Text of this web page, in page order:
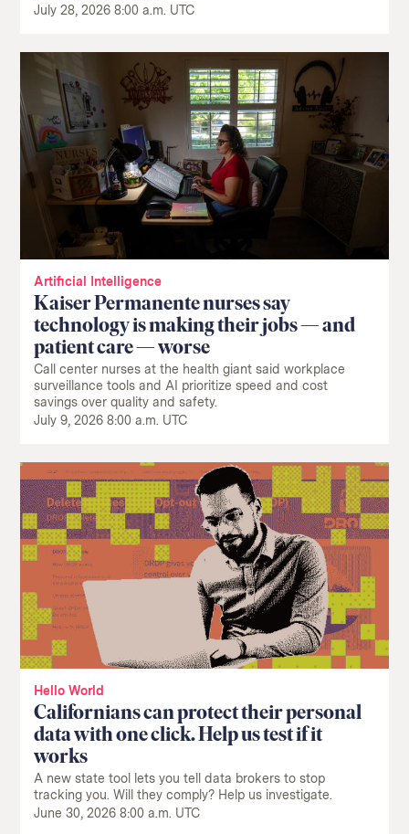
July 28, 2026 8:00 a.m. UTC
Artificial Intelligence
Kaiser Permanente nurses say
technology is making their jobs — and
patient care — worse
Call center nurses at the health giant said workplace
surveillance tools and AI prioritize speed and cost
savings over quality and safety.
July 9, 2026 8:00 a.m. UTC
Hello World
Californians can protect their personal
data with one click. Help us test if it
works
A new state tool lets you tell data brokers to stop
tracking you. Will they comply? Help us investigate.
June 30, 2026 8:00 a.m. UTC